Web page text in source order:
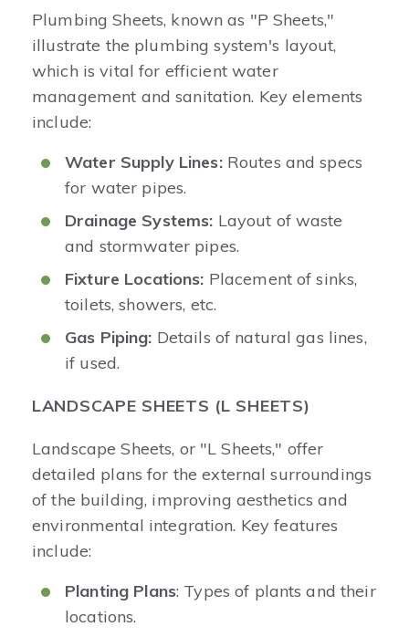
Plumbing Sheets, known as "P Sheets,"
illustrate the plumbing system's layout,
which is vital for efficient water
management and sanitation. Key elements
include:
Water Supply Lines: Routes and specs
for water pipes.
Drainage Systems: Layout of waste
and stormwater pipes.
Fixture Locations: Placement of sinks,
toilets, showers, etc.
Gas Piping: Details of natural gas lines,
if used.
LANDSCAPE SHEETS (L SHEETS)
Landscape Sheets, or "L Sheets," offer
detailed plans for the external surroundings
of the building, improving aesthetics and
environmental integration. Key features
include:
Planting Plans: Types of plants and their
locations.